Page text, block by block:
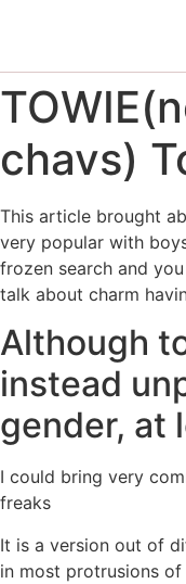
chavs)
This article brought
very popular with
frozen search and
talk about charm
Although
instead
gender, at
I could bring very
freaks
It is a version out of
in most protrusions of